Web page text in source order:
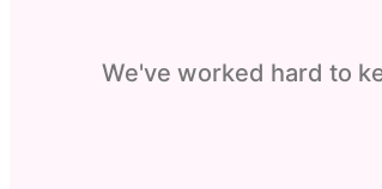
We've worked hard to